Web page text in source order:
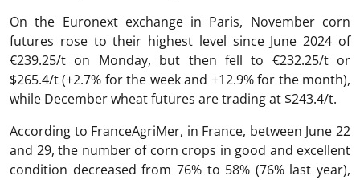
On the Euronext exchange in Paris, November corn
futures rose to their highest level since June 2024 of
€239.25/t on Monday, but then fell to €232.25/t or
$265.4/t (+2.7% for the week and +12.9% for the month),
while December wheat futures are trading at $243.4/t.
According to FranceAgriMer, in France, between June 22
and 29, the number of corn crops in good and excellent
condition decreased from 76% to 58% (76% last year),